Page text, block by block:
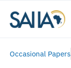
Occasional Papers